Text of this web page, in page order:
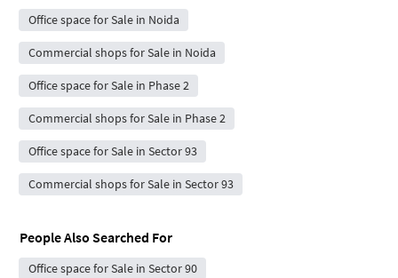
Office space for Sale in Noida
Commercial shops for Sale in Noida
Office space for Sale in Phase 2
Commercial shops for Sale in Phase 2
Office space for Sale in Sector 93
Commercial shops for Sale in Sector 93
People Also Searched For
Office space for Sale in Sector 90